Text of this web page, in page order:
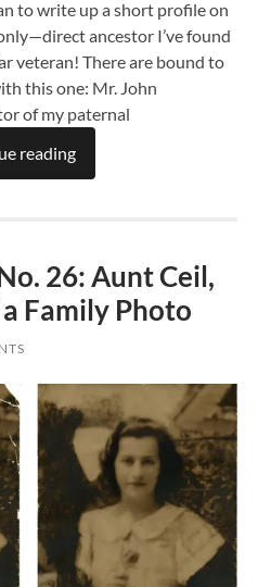
to write up a short profile on
ancestor I’ve found
veteran! There are bound to
this one: Mr. John
of my paternal
reading
26: Aunt Ceil,
Family Photo